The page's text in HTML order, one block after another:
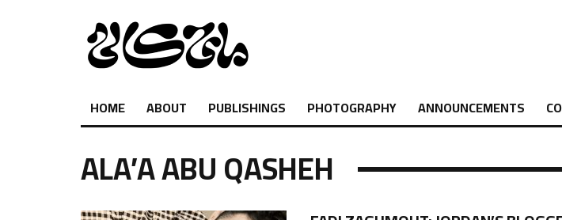
HOME ABOUT PUBLISHINGS PHOTOGRAPHY ANNOUNCEMENTS
ALA’A ABU QASHEH